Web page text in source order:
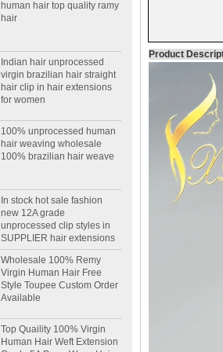
virgin brazilian hair straight
hair clip in hair extensions
for women
hair weaving wholesale
100% brazilian hair weave
new 12A grade
unprocessed clip styles in
SUPPLIER hair extensions
Wholesale 100% Remy
Virgin Human Hair Free
Style Toupee Custom Order
Available
Human Hair Weft Extension
Grade 5A Deep Wave Hair
Weaving
Product